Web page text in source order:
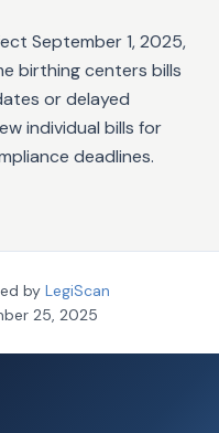
September 1, 2025,
birthing centers bills
or delayed
individual bills for
deadlines.
by LegiScan
25, 2025